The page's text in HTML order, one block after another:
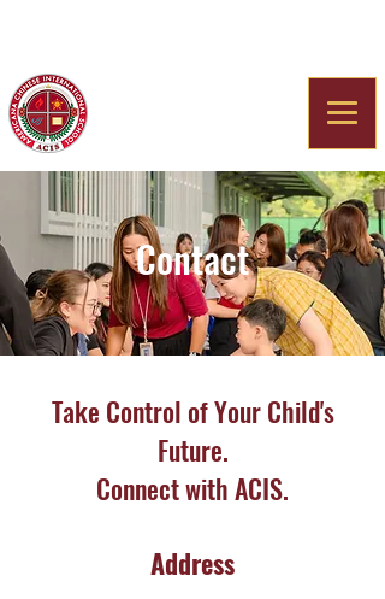
Contact
Take Control of Your Child's
Future.
Connect with ACIS.
Address